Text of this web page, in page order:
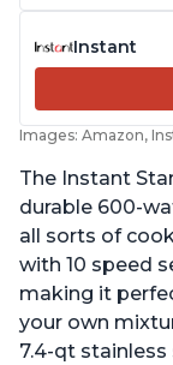
Instant
Images: Amazon,
The Instant
durable 600-
all sorts of
with 10 speed
making it
your own
7.4-qt